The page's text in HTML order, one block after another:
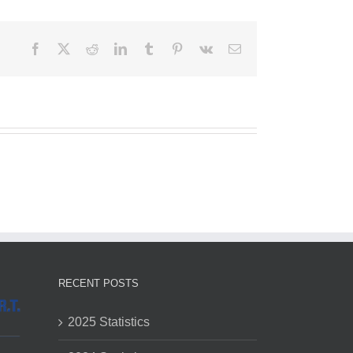
FacebookRedditLinkedInTumblr Pinterest
Vk Email
RECENT POSTS
2025 Statistics